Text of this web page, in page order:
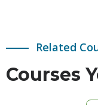
Related
Courses